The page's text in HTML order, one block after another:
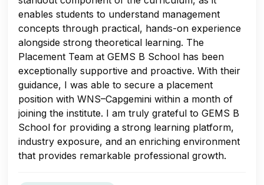
enables students to understand management
concepts through practical, hands-on experience
alongside strong theoretical learning. The
Placement Team at GEMS B School has been
exceptionally supportive and proactive. With their
guidance, I was able to secure a placement
position with WNS–Capgemini within a month of
joining the institute. I am truly grateful to GEMS B
School for providing a strong learning platform,
industry exposure, and an enriching environment
that provides remarkable professional growth.